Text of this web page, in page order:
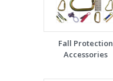
Fall Protection
Accessories